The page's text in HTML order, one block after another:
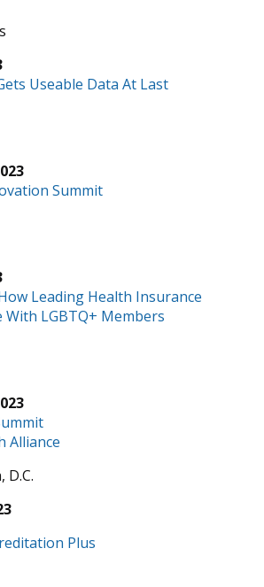
Useable Data At Last
Summit
Leading Health Insurance
With LGBTQ+ Members
Alliance
D.C.
Plus